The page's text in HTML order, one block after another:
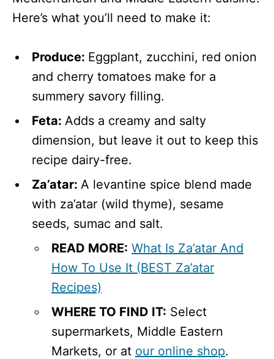
Here’s what you’ll need to make it:
Produce: Eggplant, zucchini, red onion
and cherry tomatoes make for a
summery savory filling.
Feta: Adds a creamy and salty
dimension, but leave it out to keep this
recipe dairy-free.
Za’atar: A levantine spice blend made
with za’atar (wild thyme), sesame
seeds, sumac and salt.
READ MORE: What Is Za’atar And
How To Use It (BEST Za’atar
Recipes)
WHERE TO FIND IT: Select
supermarkets, Middle Eastern
Markets, or at our online shop.